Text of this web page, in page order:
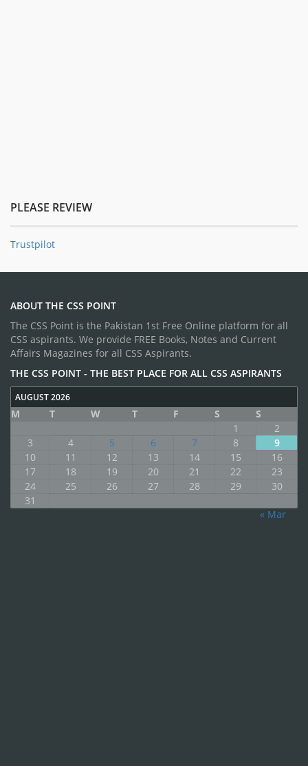
PLEASE REVIEW
Trustpilot
ABOUT THE CSS POINT
The CSS Point is the Pakistan 1st Free Online platform for all
CSS aspirants. We provide FREE Books, Notes and Current
Affairs Magazines for all CSS Aspirants.
THE CSS POINT - THE BEST PLACE FOR ALL CSS ASPIRANTS
AUGUST 2026
M T W T F S
S
1
2
3
4 5 6 7 8
9
10
11 12 13 14 15
16
17
18 19 20 21 22
23
24
25 26 27 28 29
30
31
« Mar